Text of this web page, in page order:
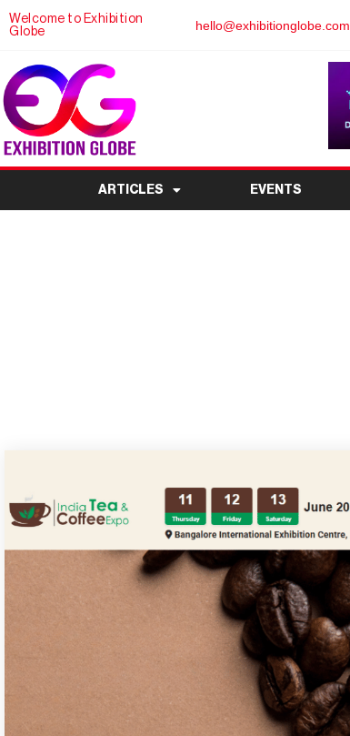
Welcome to Exhibition
Globe
hello@exhibitionglobe.com
ARTICLES EVENTS